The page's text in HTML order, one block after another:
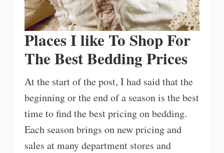
Places I like To Shop For
The Best Bedding Prices
At the start of the post, I had said that the
beginning or the end of a season is the best
time to find the best pricing on bedding.
Each season brings on new pricing and
sales at many department stores and